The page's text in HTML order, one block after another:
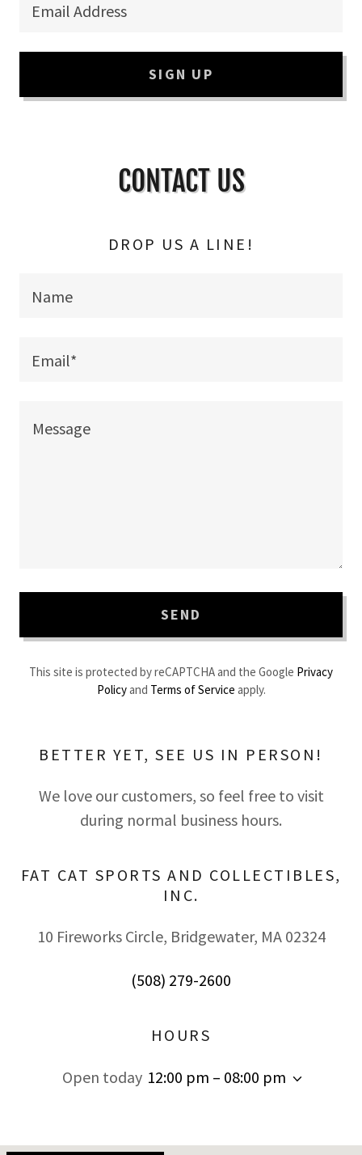
Email Address
SIGN UP
CONTACT US
DROP US A LINE!
Name
Email*
SEND
This site is protected by reCAPTCHA and the Google Privacy
Policyand Terms of Service apply.
BETTER YET, SEE US IN PERSON!
We love our customers, so feel free to visit
during normal business hours.
FAT CAT SPORTS AND COLLECTIBLES,
INC.
10 Fireworks Circle, Bridgewater, MA 02324
(508) 279-2600
HOURS
Open today 12:00 pm – 08:00 pm